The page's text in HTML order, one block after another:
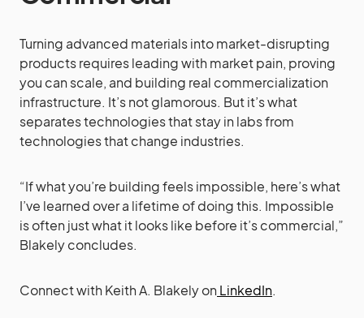
Turning advanced materials into market-disrupting
products requires leading with market pain, proving
you can scale, and building real commercialization
infrastructure. It’s not glamorous. But it’s what
separates technologies that stay in labs from
technologies that change industries.
“If what you’re building feels impossible, here’s what
I’ve learned over a lifetime of doing this. Impossible
is often just what it looks like before it’s commercial,”
Blakely concludes.
Connect with Keith A. Blakely on LinkedIn.